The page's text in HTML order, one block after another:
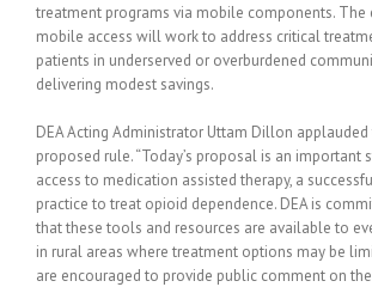
treatment programs via mobile components. The
mobile access will work to address critical
patients in underserved or overburdened
delivering modest savings.
DEA Acting Administrator Uttam Dillon
proposed rule. “Today’s proposal is an important
access to medication assisted therapy, a
practice to treat opioid dependence. DEA is
that these tools and resources are available to
in rural areas where treatment options may be
are encouraged to provide public comment on